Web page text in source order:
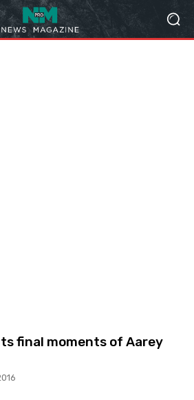
final moments of Aarey